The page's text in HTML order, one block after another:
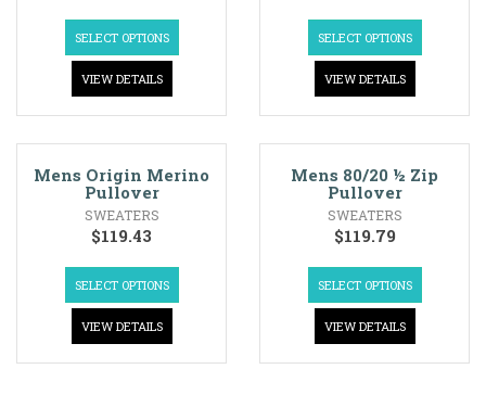
SELECT OPTIONS
VIEW DETAILS
SELECT OPTIONS
VIEW DETAILS
Mens Origin Merino
Pullover
SWEATERS
$119.43
SELECT OPTIONS
VIEW DETAILS
Mens 80/20 ½ Zip
Pullover
SWEATERS
$119.79
SELECT OPTIONS
VIEW DETAILS